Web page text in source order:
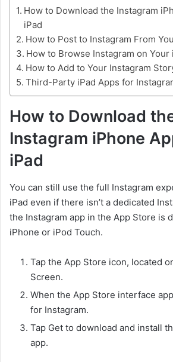
How to Download the Instagram
iPad
How to Post to Instagram From
How to Browse Instagram on Your
How to Add to Your Instagram
Third-Party iPad Apps for
How to Download
Instagram iPhone
iPad
You can still use the full Instagram
iPad even if there isn’t a dedicated
the Instagram app in the App Store is
iPhone or iPod Touch.
Tap the App Store icon, located
Screen.
When the App Store interface
for Instagram.
Tap Get to download and install
app.